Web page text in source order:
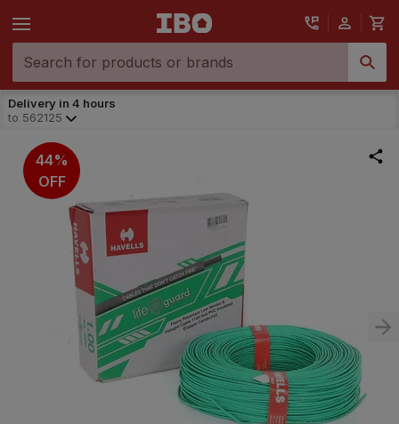
Delivery in 4 hours
to 562125
44%
OFF